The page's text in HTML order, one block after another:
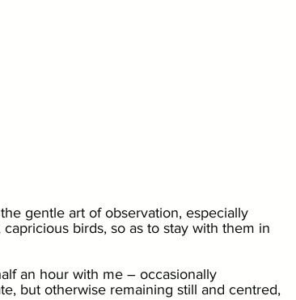
gentle art of observation, especially
birds, so as to stay with them in
an hour with me – occasionally
but otherwise remaining still and centred,